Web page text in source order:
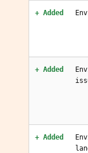
+ Added
+ Added
+ Added